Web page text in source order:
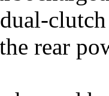
rear